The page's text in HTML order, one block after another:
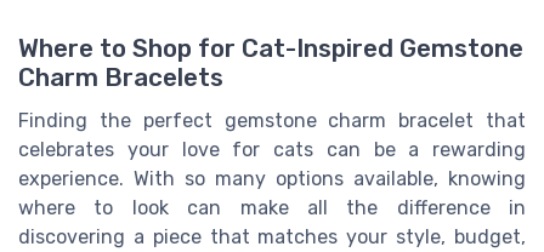
Where to Shop for Cat-Inspired Gemstone
Charm Bracelets
Finding the perfect gemstone charm bracelet that
celebrates your love for cats can be a rewarding
experience. With so many options available, knowing
where to look can make all the difference in
discovering a piece that matches your style, budget,